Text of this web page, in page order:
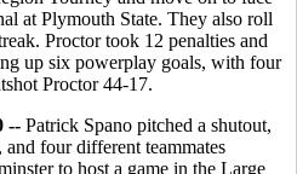
at Plymouth State. They also roll
Proctor took 12 penalties and
up six powerplay goals, with four
Proctor 44-17.
-- Patrick Spano pitched a shutout,
four different teammates
to host a game in the Large